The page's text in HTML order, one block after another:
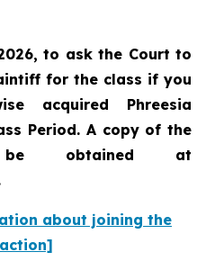
to ask the Court to
for the class if you
acquired Phreesia
Period. A copy of the
be obtained at
about joining the